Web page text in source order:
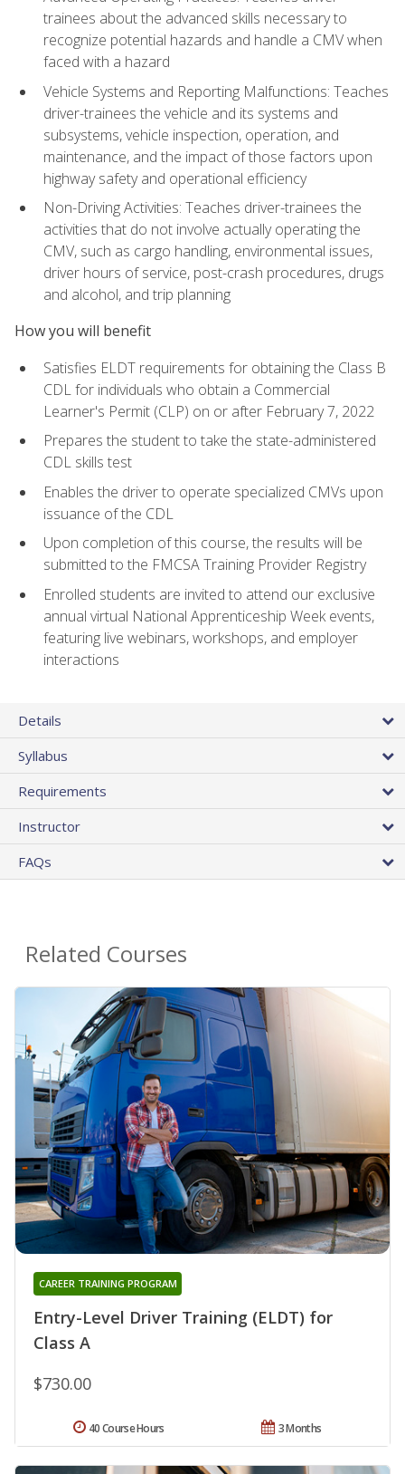
trainees about the advanced skills necessary to
recognize potential hazards and handle a CMV when
faced with a hazard
Vehicle Systems and Reporting Malfunctions: Teaches
driver-trainees the vehicle and its systems and
subsystems, vehicle inspection, operation, and
maintenance, and the impact of those factors upon
highway safety and operational efficiency
Non-Driving Activities: Teaches driver-trainees the
activities that do not involve actually operating the
CMV, such as cargo handling, environmental issues,
driver hours of service, post-crash procedures, drugs
and alcohol, and trip planning
How you will benefit
Satisfies ELDT requirements for obtaining the Class B
CDL for individuals who obtain a Commercial
Learner's Permit (CLP) on or after February 7, 2022
Prepares the student to take the state-administered
CDL skills test
Enables the driver to operate specialized CMVs upon
issuance of the CDL
Upon completion of this course, the results will be
submitted to the FMCSA Training Provider Registry
Enrolled students are invited to attend our exclusive
annual virtual National Apprenticeship Week events,
featuring live webinars, workshops, and employer
interactions
Details
Syllabus
Requirements
Instructor
FAQs
Related Courses
Entry-Level Driver Training (ELDT) for
Class A
CAREER TRAINING PROGRAM
$730.00
3 Months
40 Course Hours